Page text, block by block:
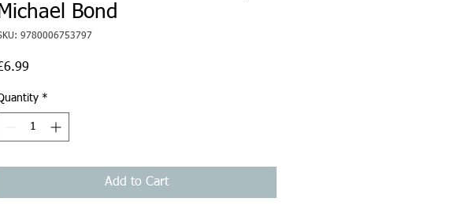
Bond
9780006753797
*
Add to Cart